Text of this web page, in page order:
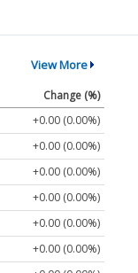
View More
Change (%)
+0.00 (0.00%)
+0.00 (0.00%)
+0.00 (0.00%)
+0.00 (0.00%)
+0.00 (0.00%)
+0.00 (0.00%)